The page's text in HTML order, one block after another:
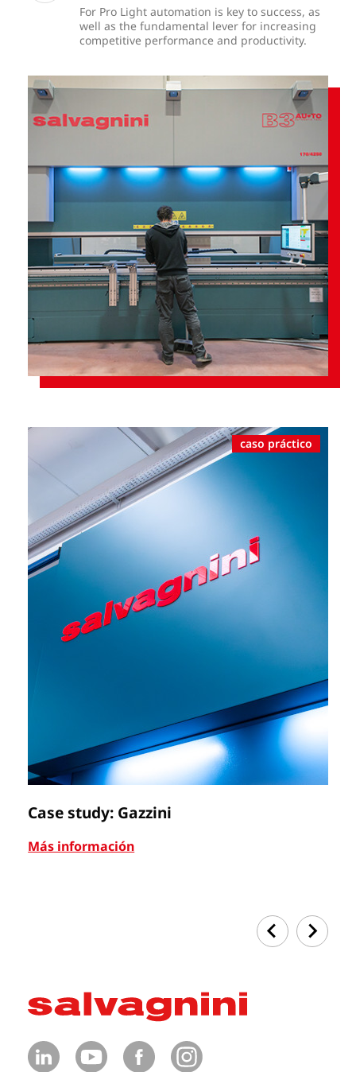
For Pro Light automation is key to success, as
well as the fundamental lever for increasing
competitive performance and productivity.
caso práctico
Case study: Gazzini
Más información